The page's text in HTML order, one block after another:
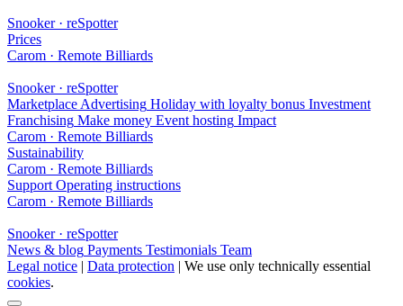
Snooker · reSpotter
Prices
Carom · Remote Billiards
Snooker · reSpotter
Marketplace Advertising Holiday with loyalty bonus Investment
Franchising Make money Event hosting Impact
Carom · Remote Billiards
Sustainability
Carom · Remote Billiards
Support Operating instructions
Carom · Remote Billiards
Snooker · reSpotter
News & blog Payments Testimonials Team
Legal notice | Data protection | We use only technically essential
cookies.